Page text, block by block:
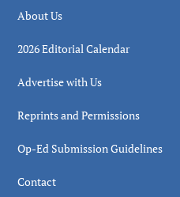
About Us
2026 Editorial Calendar
Advertise with Us
Reprints and Permissions
Op-Ed Submission Guidelines
Contact